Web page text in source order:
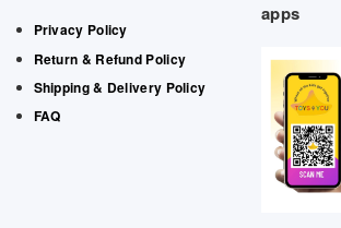
Privacy Policy
Return & Refund Policy
Shipping & Delivery Policy
FAQ
apps